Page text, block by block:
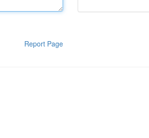
Report Page